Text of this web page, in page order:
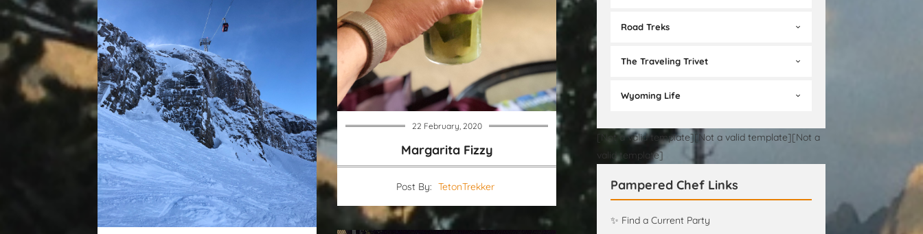
22 February, 2020
Margarita Fizzy
Post By: TetonTrekker
Road Treks
The Traveling Trivet
Wyoming Life
[Not a valid template][Not a valid template][Not a
valid template]
Pampered Chef Links
✨ Find a Current Party